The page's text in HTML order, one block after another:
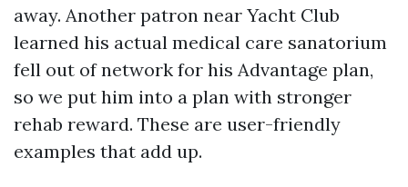
away. Another patron near Yacht Club
learned his actual medical care sanatorium
fell out of network for his Advantage plan,
so we put him into a plan with stronger
rehab reward. These are user-friendly
examples that add up.